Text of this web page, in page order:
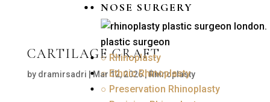
NOSE SURGERY
○ Rhinoplasty
○ Ethnic Rhinoplasty
○ Preservation Rhinoplasty
CARTILAGE GRAFT
by dramirsadri |Mar 12, 2026|Rhinoplasty